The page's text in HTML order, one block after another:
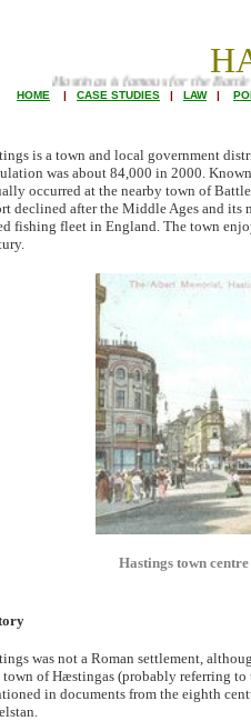
is famous for the Battle and King
HOME | CASE STUDIES | LAW |
is a town and local government
was about 84,000 in 2000.
occurred at the nearby town of
declined after the Middle Ages and its
fishing fleet in England. The town
Hastings town
was not a Roman settlement,
town of Hæstingas (probably referring
in documents from the eighth